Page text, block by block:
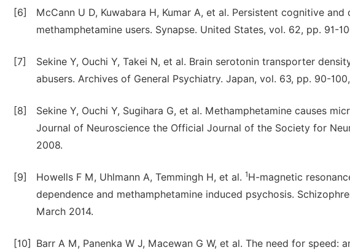
[6]
McCann U D, Kuwabara H, Kumar A, et al. Persistent cognitive
methamphetamine users. Synapse. United States, vol. 62, pp. 91-
[7]
Sekine Y, Ouchi Y, Takei N, et al. Brain serotonin transporter
abusers. Archives of General Psychiatry. Japan, vol. 63, pp. 90-
[8]
Sekine Y, Ouchi Y, Sugihara G, et al. Methamphetamine causes
Journal of Neuroscience the Official Journal of the Society for
2008.
[9] Howells F M, Uhlmann A, Temmingh H, et al. 1H-magnetic
dependence and methamphetamine induced psychosis.
March 2014.
[10]
Barr A M, Panenka W J, Macewan G W, et al. The need for